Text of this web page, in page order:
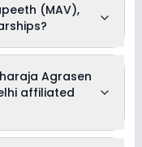
(MAV),
information on the
Vidyapeeth
contact the school
of any sort.
affiliated